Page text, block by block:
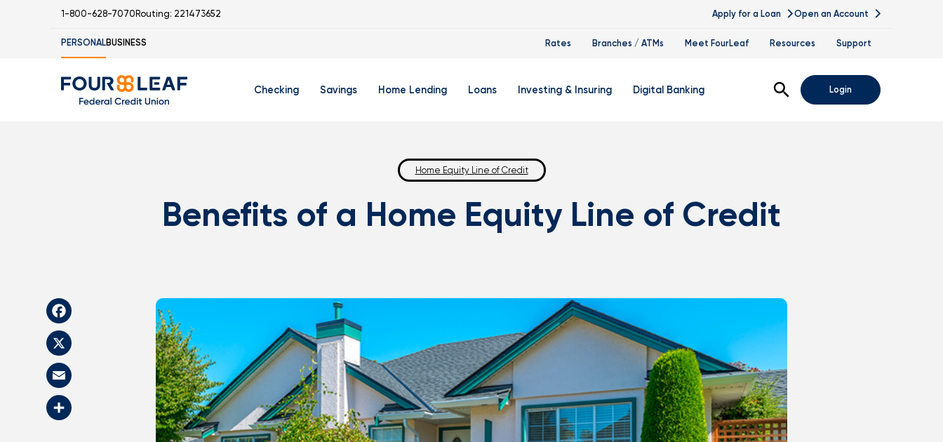
1-800-628-7070 Routing: 221473652 Apply for a Loan Open an Account
PERSONALBUSINESS Rates Branches / ATMs Meet FourLeaf Resources Support
Checking Savings
Money Market Account
Savings Accounts
Student Savings Account
Home Lending
Buy A Home
Mortgage Pre-Qualification
Refinance Your Home
Loans
Personal Loan
Credit Cards
Student Loan Refinancing
Investing & Insuring
Guided Wealth Portfolios
Portfolio Review And Analysis
College Planning
Life Insurance
Debt Protection
Digital Banking
Digital Banking Demos
Appointments & Virtual Services
Open SearchLogin
Home Equity Line of Credit
Benefits of a Home Equity Line of Credit
Facebook
X
Email